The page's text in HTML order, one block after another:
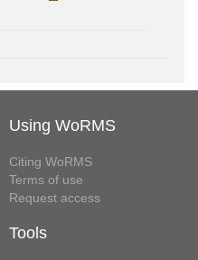
Using WoRMS
Citing WoRMS
Terms of use
Request access
Tools